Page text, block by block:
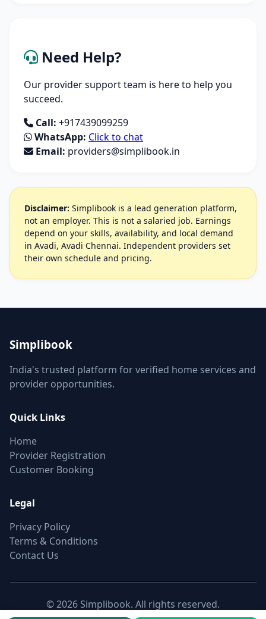
Need Help?
Our provider support team is here to help you
succeed.
Call: +917439099259
WhatsApp: Click to chat
Email: providers@simplibook.in
Disclaimer: Simplibook is a lead generation platform,
not an employer. This is not a salaried job. Earnings
depend on your skills, availability, and local demand
in Avadi, Avadi Chennai. Independent providers set
their own schedule and pricing.
Simplibook
India's trusted platform for verified home services and
provider opportunities.
Quick Links
Home
Provider Registration
Customer Booking
Legal
Privacy Policy
Terms & Conditions
Contact Us
© 2026 Simplibook. All rights reserved.